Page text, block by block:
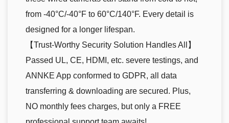
from -40°C/-40°F to 60°C/140°F. Every detail is
designed for a longer lifespan.
【Trust-Worthy Security Solution Handles All】
Passed UL, CE, HDMI, etc. severe testings, and
ANNKE App conformed to GDPR, all data
transferring & downloading are secured. Plus,
NO monthly fees charges, but only a FREE